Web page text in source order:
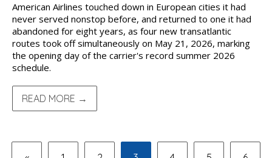
American Airlines touched down in European cities it had
never served nonstop before, and returned to one it had
abandoned for eight years, as four new transatlantic
routes took off simultaneously on May 21, 2026, marking
the opening day of the carrier's record summer 2026
schedule.
READ MORE →